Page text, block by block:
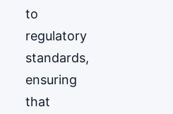
to
regulatory
standards,
ensuring
that